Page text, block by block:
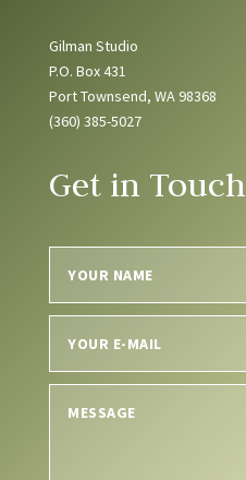
Gilman Studio
P.O. Box 431
Port Townsend, WA 98368
(360) 385-5027
Get in Touch